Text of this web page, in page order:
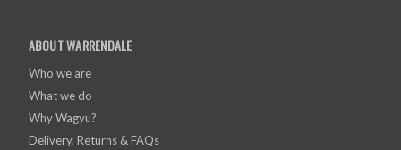
ABOUT WARRENDALE
Who we are
What we do
Why Wagyu?
Delivery, Returns & FAQs